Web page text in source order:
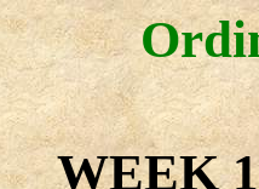
WEEK